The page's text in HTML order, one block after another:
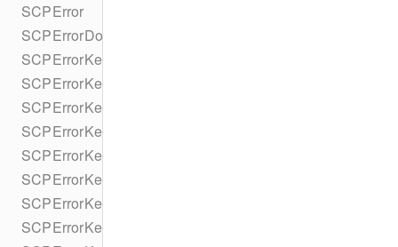
SCPError
SCPErrorDomain
SCPErrorKey
SCPErrorKeyMessage
SCPErrorKeyHttpStatusCode
SCPErrorKeyReaderMessage
SCPErrorKeyDeviceBannedUntilDate
SCPErrorKeyPrepareFailedReason
SCPErrorKeyStripeAPIError
SCPErrorKeyStripeAPIRequestId